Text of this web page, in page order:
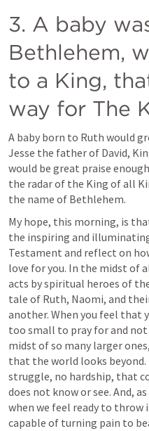
3. A baby
Bethlehem,
to a King,
way for The
A baby born to Ruth would
Jesse the father of David,
would be great praise
the radar of the King of all
the name of Bethlehem.
My hope, this morning, is
the inspiring and
Testament and reflect on
love for you. In the midst of
acts by spiritual heroes of
tale of Ruth, Naomi, and
another. When you feel that
too small to pray for and
midst of so many larger
that the world looks beyond.
struggle, no hardship, that
does not know or see. And,
when we feel ready to throw
capable of turning pain to